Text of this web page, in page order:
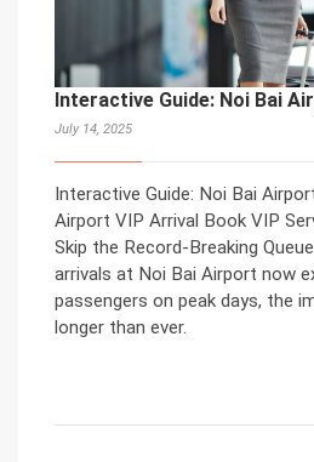
Interactive Guide: Noi Bai
July 14, 2025
Interactive Guide: Noi Bai
Airport VIP Arrival Book VIP
Skip the Record-Breaking
arrivals at Noi Bai Airport now
passengers on peak days, the
longer than ever.